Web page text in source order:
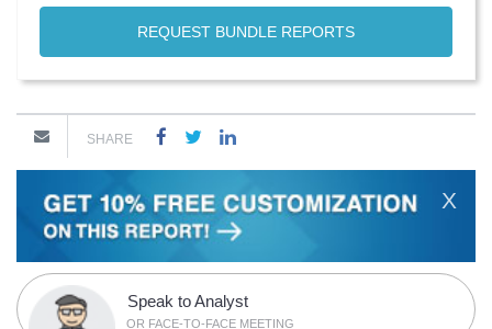
REQUEST BUNDLE REPORTS
SHARE
X
Speak to Analyst
OR FACE-TO-FACE MEETING